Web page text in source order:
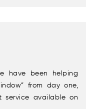
have been helping
from day one,
service available on